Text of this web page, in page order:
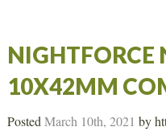
NIGHTFORCE
10X42MM
Posted March 10th, 2021 by